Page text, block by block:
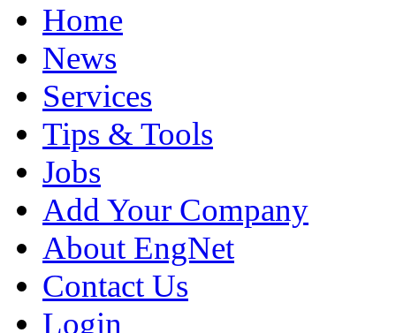
Home
News
Services
Tips & Tools
Jobs
Add Your Company
About EngNet
Contact Us
Login